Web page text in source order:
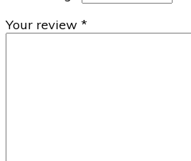
Your review *